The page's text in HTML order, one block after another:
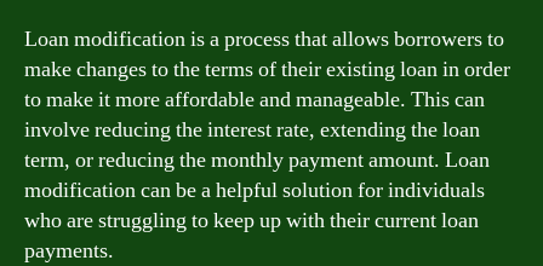
Loan modification is a process that allows borrowers to
make changes to the terms of their existing loan in order
to make it more affordable and manageable. This can
involve reducing the interest rate, extending the loan
term, or reducing the monthly payment amount. Loan
modification can be a helpful solution for individuals
who are struggling to keep up with their current loan
payments.